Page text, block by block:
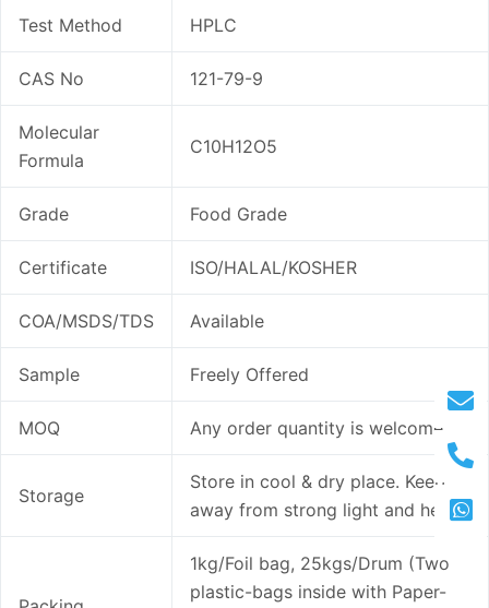
Test Method HPLC
CAS No 121-79-9
Molecular
Formula
C10H12O5
Grade Food Grade
Certificate ISO/HALAL/KOSHER
COA/MSDS/TDS Available
Sample Freely Offered
MOQ Any order quantity is welcome
Storage
Store in cool & dry place. Keep
away from strong light and heat.
1kg/Foil bag, 25kgs/Drum (Two
plastic-bags inside with Paper-